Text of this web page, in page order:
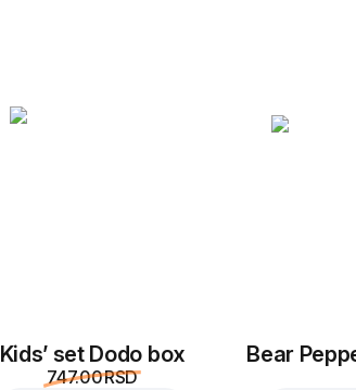
Kids’ set Dodo box
747.00 RSD
Bear